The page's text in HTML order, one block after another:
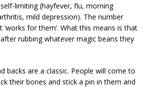
limiting (hayfever, flu, morning
mild depression). The number
for them’. What this means is that
rubbing whatever magic beans they
backs are a classic. People will come to
their bones and stick a pin in them and